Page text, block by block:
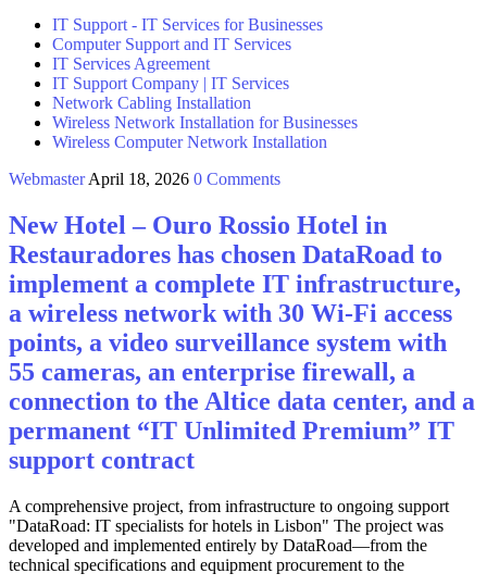
IT Support - IT Services for Businesses
Computer Support and IT Services
IT Services Agreement
IT Support Company | IT Services
Network Cabling Installation
Wireless Network Installation for Businesses
Wireless Computer Network Installation
Webmaster April 18, 2026 0 Comments
New Hotel – Ouro Rossio Hotel in
Restauradores has chosen DataRoad to
implement a complete IT infrastructure,
a wireless network with 30 Wi-Fi access
points, a video surveillance system with
55 cameras, an enterprise firewall, a
connection to the Altice data center, and a
permanent “IT Unlimited Premium” IT
support contract
A comprehensive project, from infrastructure to ongoing support
"DataRoad: IT specialists for hotels in Lisbon" The project was
developed and implemented entirely by DataRoad—from the
technical specifications and equipment procurement to the